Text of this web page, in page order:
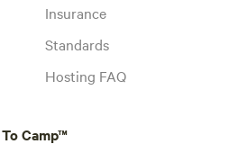
Insurance
Standards
Hosting FAQ
Camp™